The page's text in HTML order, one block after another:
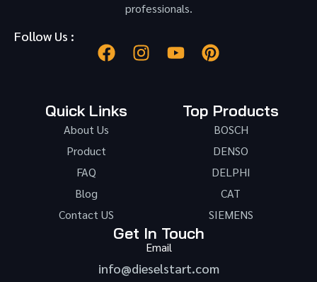
professionals.
Follow Us :
Quick Links
About Us
Product
FAQ
Blog
Contact US
Top Products
BOSCH
DENSO
DELPHI
CAT
SIEMENS
Get In Touch
Email
info@dieselstart.com